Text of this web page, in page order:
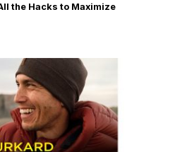
the Hacks to Maximize